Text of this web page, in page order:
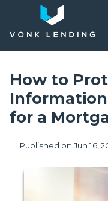
How to
for a
Published on Jun 16,